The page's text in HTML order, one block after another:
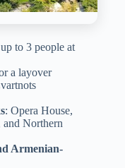
to 3 people at
a layover
: Opera House,
and Northern
Armenian-